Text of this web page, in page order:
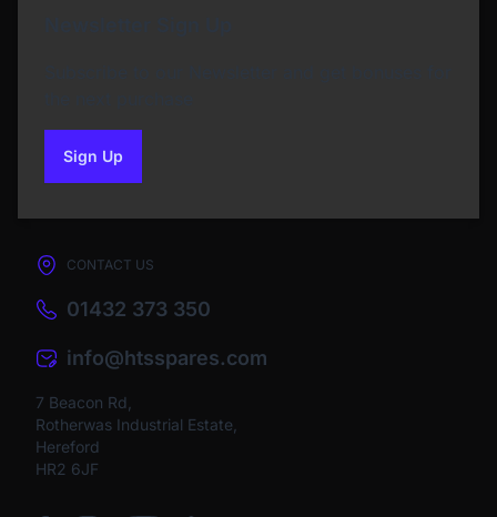
Sign Upto our newsletter
CONTACT US
01432 373 350
info@htsspares.com
7 Beacon Rd,
Rotherwas Industrial Estate,
Hereford
HR2 6JF